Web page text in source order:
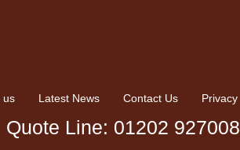
us Latest News Contact Us Privacy
Quote Line: 01202 927008